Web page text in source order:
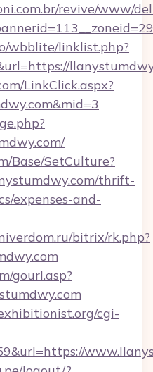
revive/www/
wbblite/linklist.php?
LinkClick.aspx?
Base/SetCulture?
thrift-
expenses-and-
bitrix/rk.php?
gourl.asp?
cgi-